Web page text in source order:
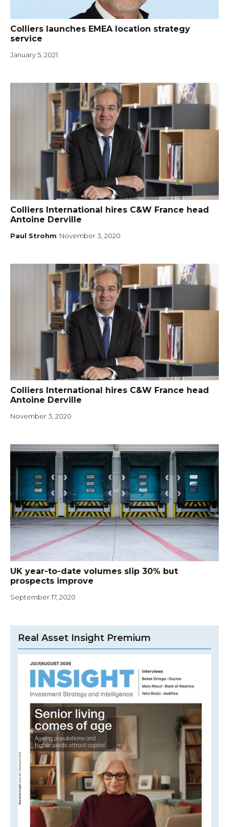
Colliers launches EMEA location strategy
service
January 5, 2021
Colliers International hires C&W France head
Antoine Derville
Paul Strohm November 3, 2020
Colliers International hires C&W France head
Antoine Derville
November 3, 2020
UK year-to-date volumes slip 30% but
prospects improve
September 17, 2020
Real Asset Insight Premium